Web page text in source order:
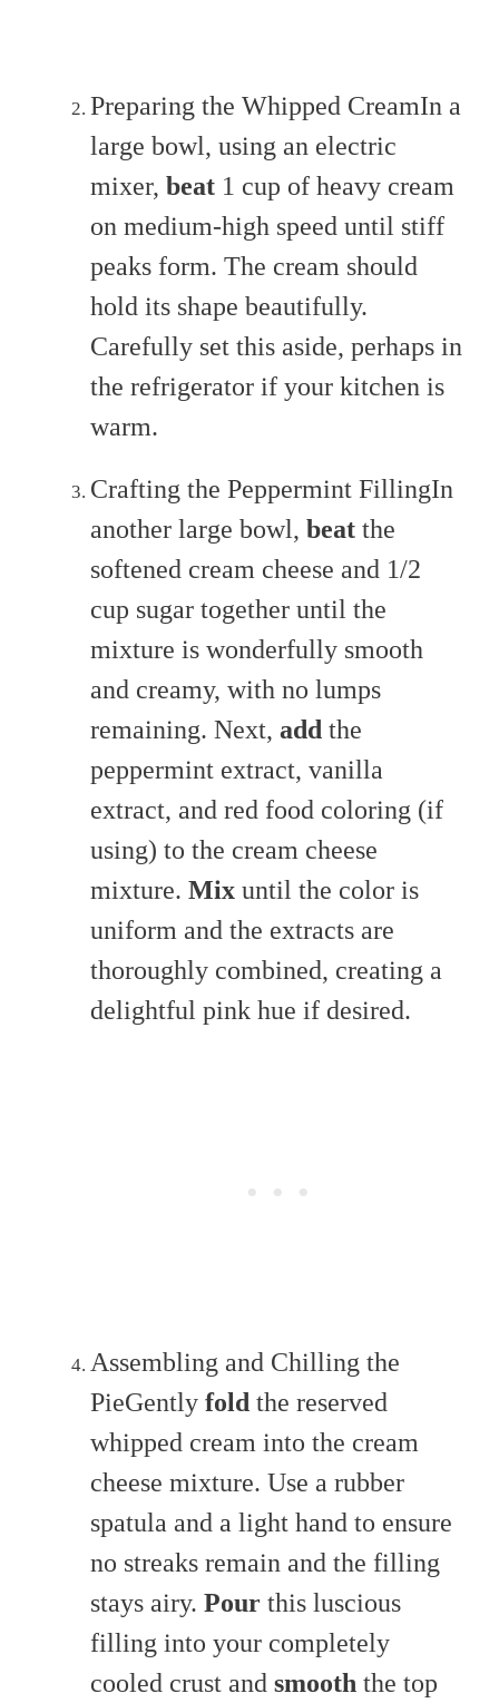
Preparing the Whipped CreamIn a
large bowl, using an electric
mixer, beat 1 cup of heavy cream
on medium-high speed until stiff
peaks form. The cream should
hold its shape beautifully.
Carefully set this aside, perhaps in
the refrigerator if your kitchen is
warm.
Crafting the Peppermint FillingIn
another large bowl, beat the
softened cream cheese and 1/2
cup sugar together until the
mixture is wonderfully smooth
and creamy, with no lumps
remaining. Next, add the
peppermint extract, vanilla
extract, and red food coloring (if
using) to the cream cheese
mixture. Mix until the color is
uniform and the extracts are
thoroughly combined, creating a
delightful pink hue if desired.
Assembling and Chilling the
PieGently fold the reserved
whipped cream into the cream
cheese mixture. Use a rubber
spatula and a light hand to ensure
no streaks remain and the filling
stays airy. Pour this luscious
filling into your completely
cooled crust and smooth the top